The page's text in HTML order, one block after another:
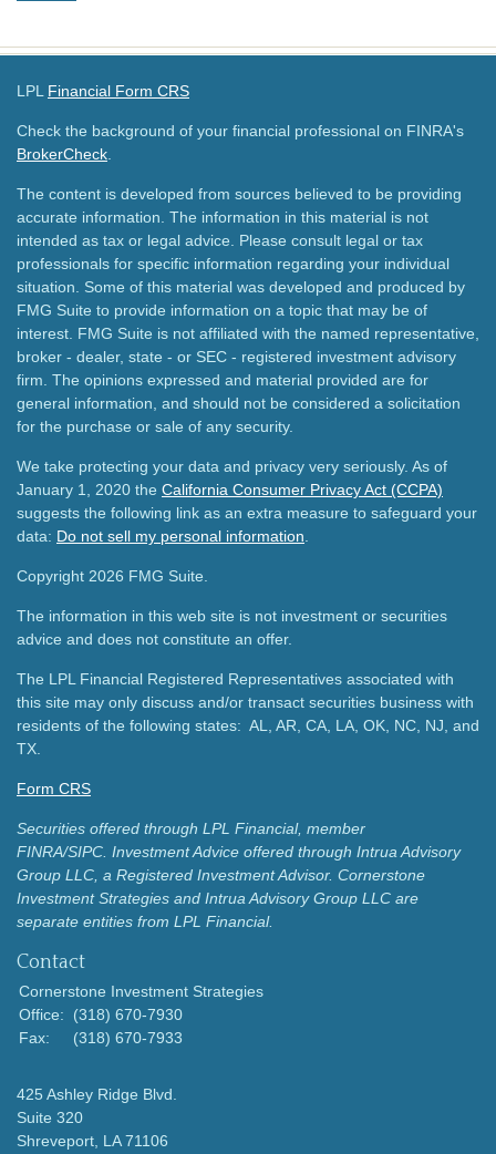
LPL Financial Form CRS
Check the background of your financial professional on FINRA's
BrokerCheck
The content is developed from sources believed to be providing
accurate information. The information in this material is not
intended as tax or legal advice. Please consult legal or tax
professionals for specific information regarding your individual
situation. Some of this material was developed and produced by
FMG Suite to provide information on a topic that may be of
interest. FMG Suite is not affiliated with the named representative,
broker - dealer, state - or SEC - registered investment advisory
firm. The opinions expressed and material provided are for
general information, and should not be considered a solicitation
for the purchase or sale of any security.
We take protecting your data and privacy very seriously. As of
January 1, 2020 the California Consumer Privacy Act (CCPA)
suggests the following link as an extra measure to safeguard your
data: Do not sell my personal information
Copyright 2026 FMG Suite.
The information in this web site is not investment or securities
advice and does not constitute an offer.
The LPL Financial Registered Representatives associated with
this site may only discuss and/or transact securities business with
residents of the following states: AL, AR, CA, LA, OK, NC, NJ, and
TX.
Form CRS
Securities offered through LPL Financial, member
FINRA/SIPC. Investment Advice offered through Intrua Advisory
Group LLC, a Registered Investment Advisor. Cornerstone
Investment Strategies and Intrua Advisory Group LLC are
separate entities from LPL Financial.
Contact
Cornerstone Investment Strategies
Office:
(318) 670-7930
Fax:
(318) 670-7933
425 Ashley Ridge Blvd.
Suite 320
Shreveport, LA 71106